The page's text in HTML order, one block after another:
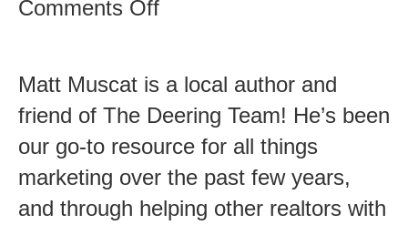
Comments Offon
Author
Matt
Muscat
Matt Muscat is a local author and
friend of The Deering Team! He’s been
our go-to resource for all things
marketing over the past few years,
and through helping other realtors with